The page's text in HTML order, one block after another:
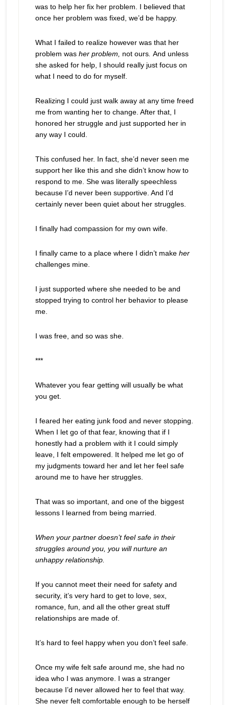
was to help her fix her problem. I believed that
once her problem was fixed, we’d be happy.
What I failed to realize however was that her
problem was her problem, not ours. And unless
she asked for help, I should really just focus on
what I need to do for myself.
Realizing I could just walk away at any time freed
me from wanting her to change. After that, I
honored her struggle and just supported her in
any way I could.
This confused her. In fact, she’d never seen me
support her like this and she didn’t know how to
respond to me. She was literally speechless
because I’d never been supportive. And I’d
certainly never been quiet about her struggles.
I finally had compassion for my own wife.
I finally came to a place where I didn’t make her
challenges mine.
I just supported where she needed to be and
stopped trying to control her behavior to please
me.
I was free, and so was she.
***
Whatever you fear getting will usually be what
you get.
I feared her eating junk food and never stopping.
When I let go of that fear, knowing that if I
honestly had a problem with it I could simply
leave, I felt empowered. It helped me let go of
my judgments toward her and let her feel safe
around me to have her struggles.
That was so important, and one of the biggest
lessons I learned from being married.
When your partner doesn’t feel safe in their
struggles around you, you will nurture an
unhappy relationship.
If you cannot meet their need for safety and
security, it’s very hard to get to love, sex,
romance, fun, and all the other great stuff
relationships are made of.
It’s hard to feel happy when you don’t feel safe.
Once my wife felt safe around me, she had no
idea who I was anymore. I was a stranger
because I’d never allowed her to feel that way.
She never felt comfortable enough to be herself